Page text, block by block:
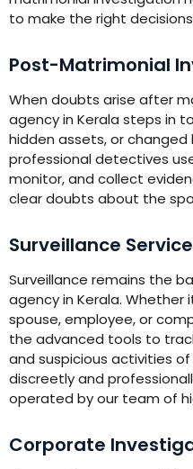
to make the right
Post-Matrimonial
When doubts arise after
agency in Kerala steps in
hidden assets, or
professional detectives
monitor, and collect
clear doubts about the
Surveillance
Surveillance remains the
agency in Kerala.
spouse, employee, or
the advanced tools to
and suspicious activities
discreetly and
operated by our team of
Corporate